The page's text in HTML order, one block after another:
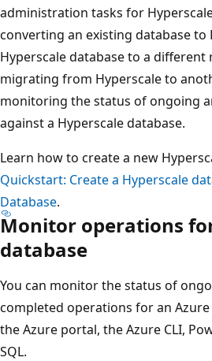
administration tasks for
converting an existing database to
Hyperscale database to a different
migrating from Hyperscale to
monitoring the status of ongoing
against a Hyperscale database.
Learn how to create a new
Quickstart: Create a Hyperscale
Database.
Monitor operations
database
You can monitor the status of
completed operations for an Azure
the Azure portal, the Azure CLI,
SQL.